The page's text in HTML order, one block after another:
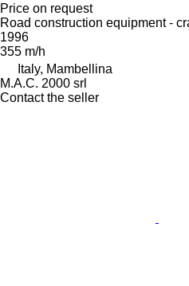
Price on request
Road construction equipment -
1996
355 m/h
Italy, Mambellina
M.A.C. 2000 srl
Contact the seller